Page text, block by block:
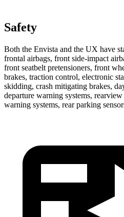
Safety
Both the Envista and the UX have
frontal airbags, front side-impact
front seatbelt pretensioners, front
brakes, traction control, electronic
skidding, crash mitigating brakes,
departure warning systems, rearview
warning systems, rear parking